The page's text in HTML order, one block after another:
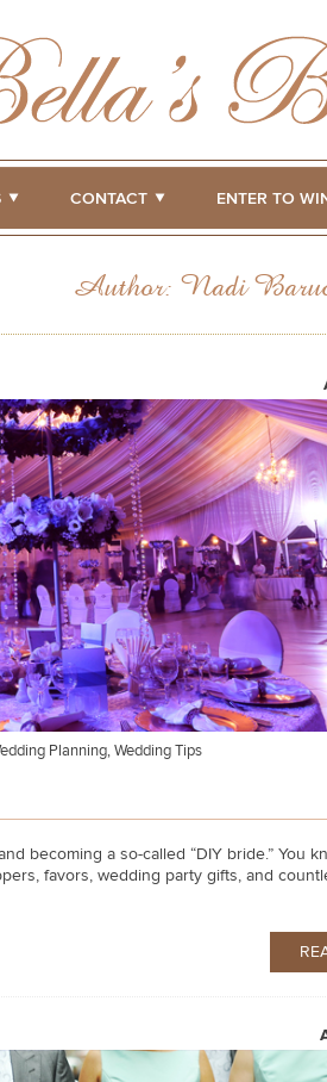
CONTACT ENTER TO
Author: Nadi
Planning, Wedding Tips
becoming a so-called “DIY bride.” You
favors, wedding party gifts, and